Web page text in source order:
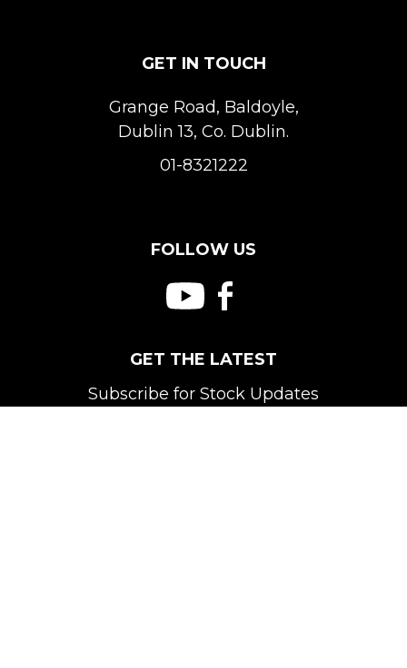
GET IN TOUCH
Grange Road, Baldoyle,
Dublin 13, Co. Dublin.
01-8321222
FOLLOW US
GET THE LATEST
Subscribe for Stock Updates